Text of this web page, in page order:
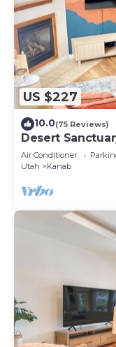
US $227
10.0(75 Reviews)
Desert
and Grand
Air Conditioner
Utah
Kanab